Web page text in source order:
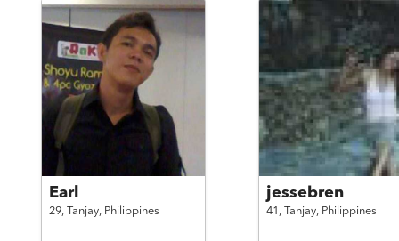
Earl
29, Tanjay, Philippines
jessebren
41, Tanjay, Philippines